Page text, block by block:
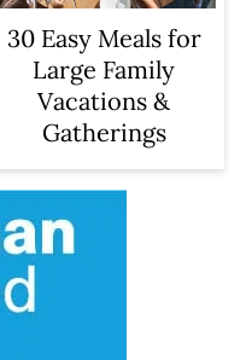
30 Easy Meals for
Large Family
Vacations &
Gatherings